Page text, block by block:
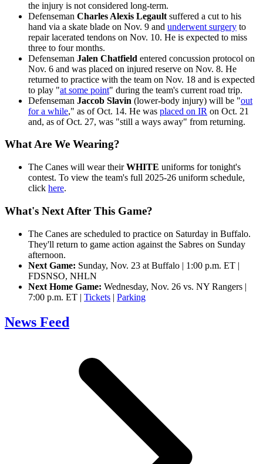
the injury is not considered long-term.
Defenseman Charles Alexis Legault suffered a cut to his
hand via a skate blade on Nov. 9 and underwent surgery to
repair lacerated tendons on Nov. 10. He is expected to miss
three to four months.
Defenseman Jalen Chatfield entered concussion protocol on
Nov. 6 and was placed on injured reserve on Nov. 8. He
returned to practice with the team on Nov. 18 and is expected
to play "at some point" during the team's current road trip.
Defenseman Jaccob Slavin (lower-body injury) will be "out
for a while," as of Oct. 14. He was placed on IR on Oct. 21
and, as of Oct. 27, was "still a ways away" from returning.
What Are We Wearing?
The Canes will wear theirWHITE uniforms for tonight's
contest. To view the team's full 2025-26 uniform schedule,
click here.
What's Next After This Game?
The Canes are scheduled to practice on Saturday in Buffalo.
They'll return to game action against the Sabres on Sunday
afternoon.
Next Game: Sunday, Nov. 23 at Buffalo | 1:00 p.m. ET |
FDSNSO, NHLN
Next Home Game: Wednesday, Nov. 26 vs. NY Rangers |
7:00 p.m. ET | Tickets | Parking
News Feed